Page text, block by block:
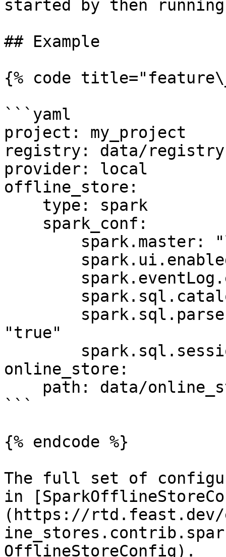
started by then
## Example
{% code
```yaml
project: my_project
registry: data/
provider: local
offline_store:
"true"
online_store:
```
{% endcode %}
The full set of
in
(https://
OfflineStoreConfig).